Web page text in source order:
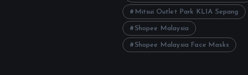
Mitsui Outlet Park KLIA Sepang
Shopee Malaysia
Shopee Malaysia Face Masks